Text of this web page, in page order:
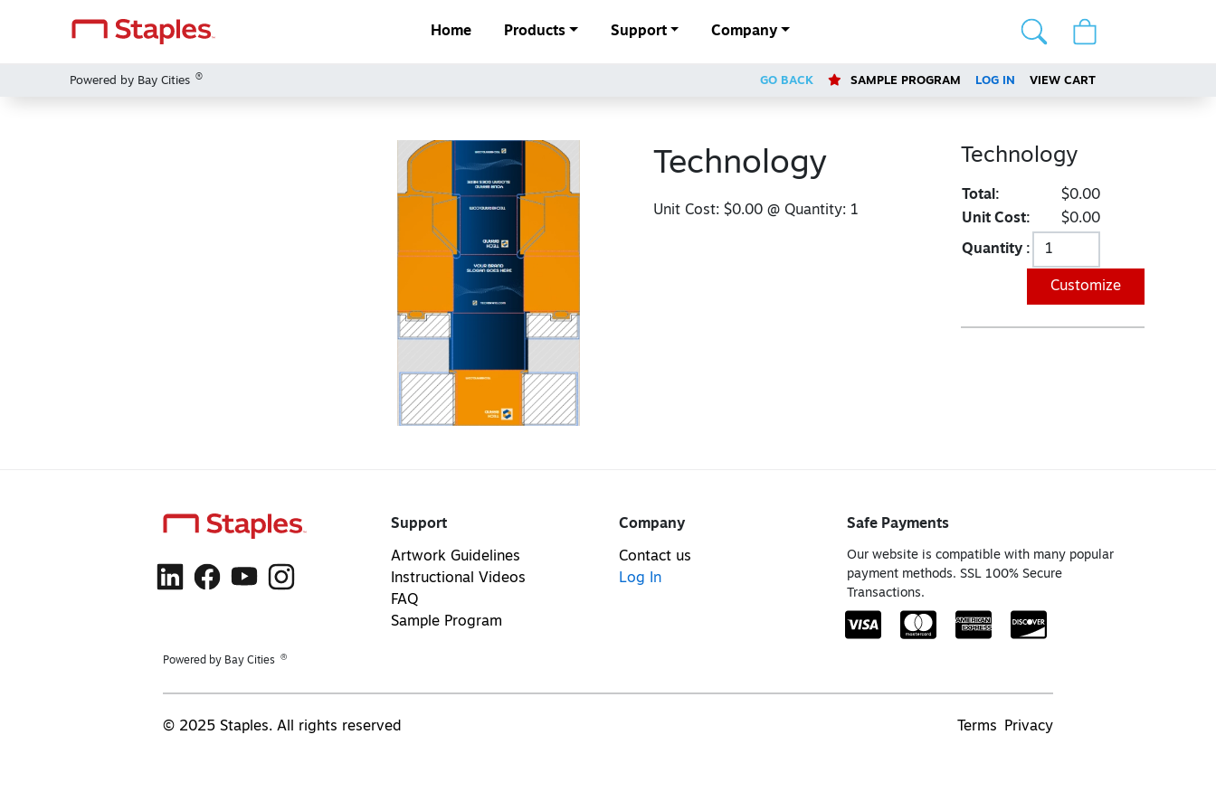
Home Products Support Company
Powered by Bay Cities ® GO BACK SAMPLE PROGRAM LOG IN VIEW CART
Technology
Unit Cost: $0.00@ Quantity: 1
Technology
Total:
$0.00
Unit Cost:
$0.00
Quantity :
Customize
Powered by Bay Cities ®
Support
Artwork Guidelines
Instructional Videos
FAQ
Sample Program
Company
Contact us
Log In
Safe Payments
Our website is compatible with many popular
payment methods. SSL 100% Secure
Transactions.
© 2025 Staples. All rights reserved Terms Privacy